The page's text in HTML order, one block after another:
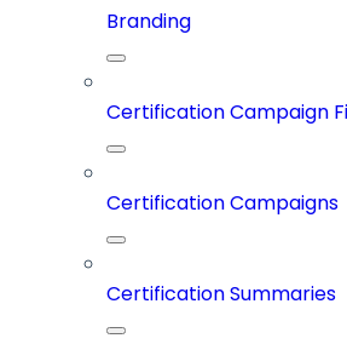
Branding
Certification Campaign
Certification Campaigns
Certification Summaries